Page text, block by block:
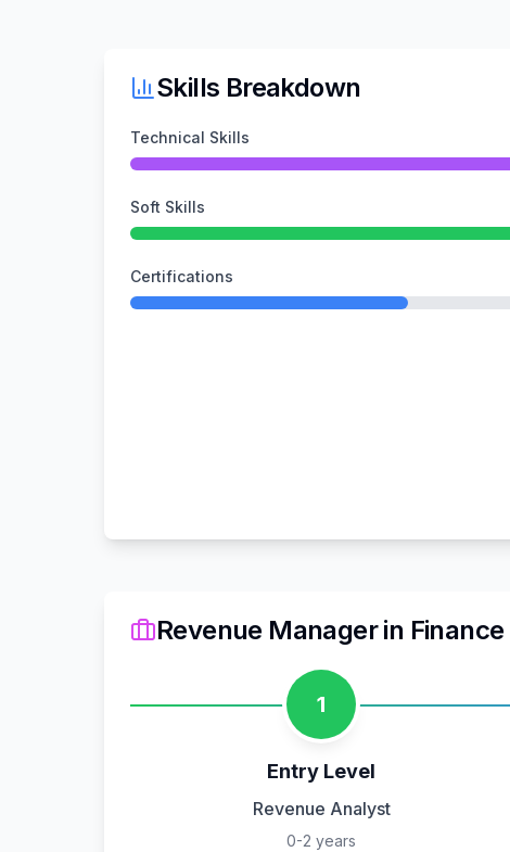
Skills Breakdown
Technical Skills
Soft Skills
Certifications
Revenue Managerin Finance
1
Entry Level
Revenue Analyst
0-2 years